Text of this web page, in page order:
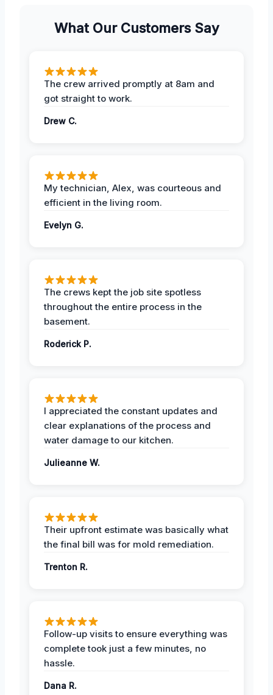
What Our Customers Say
The crew arrived promptly at 8am and
got straight to work.
Drew C.
My technician, Alex, was courteous and
efficient in the living room.
Evelyn G.
The crews kept the job site spotless
throughout the entire process in the
basement.
Roderick P.
I appreciated the constant updates and
clear explanations of the process and
water damage to our kitchen.
Julieanne W.
Their upfront estimate was basically what
the final bill was for mold remediation.
Trenton R.
Follow-up visits to ensure everything was
complete took just a few minutes, no
hassle.
Dana R.